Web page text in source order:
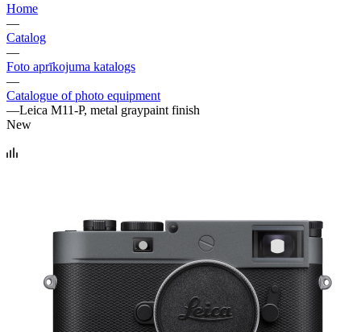
Home
—
Catalog
—
Foto aprīkojuma katalogs
—
Catalogue of photo equipment
—Leica M11-P, metal graypaint finish
New